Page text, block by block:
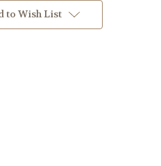
to Wish List